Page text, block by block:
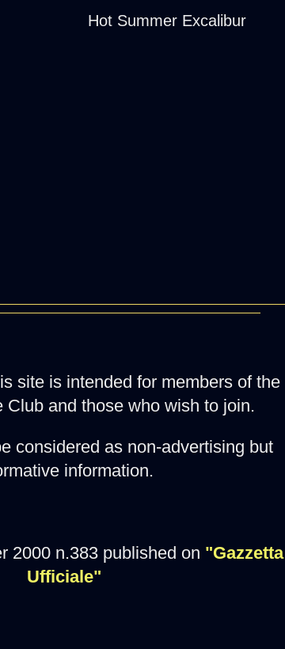
Hot Summer Excalibur
site is intended for members of the
Club and those who wish to join.
considered as non-advertising but
information.
2000 n.383 published on "Gazzetta
Ufficiale"